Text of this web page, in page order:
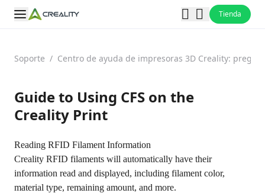
Tienda
Soporte / Centro de ayuda de impresoras 3D Creality:
Guide to Using CFS on the
Creality Print
Reading RFID Filament Information
Creality RFID filaments will automatically have their
information read and displayed, including filament color,
material type, remaining amount, and more.